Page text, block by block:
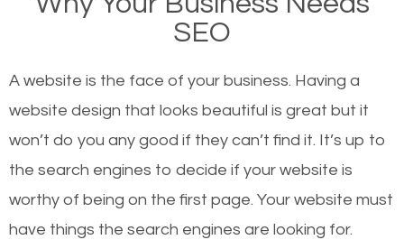
When you type in specific words into the search bar
on Google, have you ever wondered why the
there or how they got there? There are hundreds of
other similar websites that offer the same services
or products but what exactly makes those websites
worthy of the first page? The simple answer is local
organic SEO.
SEO
A website is the face of your business. Having a
website design that looks beautiful is great but it
won’t do you any good if they can’t find it. It’s up to
the search engines to decide if your website is
worthy of being on the first page. Your website must
have things the search engines are looking for.